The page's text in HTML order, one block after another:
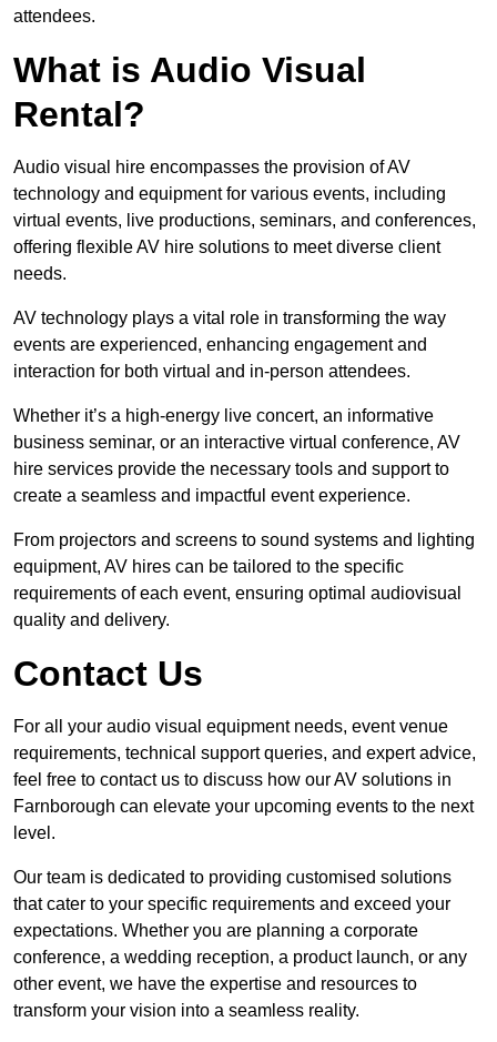
attendees.
What is Audio Visual
Rental?
Audio visual hire encompasses the provision of AV
technology and equipment for various events, including
virtual events, live productions, seminars, and conferences,
offering flexible AV hire solutions to meet diverse client
needs.
AV technology plays a vital role in transforming the way
events are experienced, enhancing engagement and
interaction for both virtual and in-person attendees.
Whether it’s a high-energy live concert, an informative
business seminar, or an interactive virtual conference, AV
hire services provide the necessary tools and support to
create a seamless and impactful event experience.
From projectors and screens to sound systems and lighting
equipment, AV hires can be tailored to the specific
requirements of each event, ensuring optimal audiovisual
quality and delivery.
Contact Us
For all your audio visual equipment needs, event venue
requirements, technical support queries, and expert advice,
feel free to contact us to discuss how our AV solutions in
Farnborough can elevate your upcoming events to the next
level.
Our team is dedicated to providing customised solutions
that cater to your specific requirements and exceed your
expectations. Whether you are planning a corporate
conference, a wedding reception, a product launch, or any
other event, we have the expertise and resources to
transform your vision into a seamless reality.